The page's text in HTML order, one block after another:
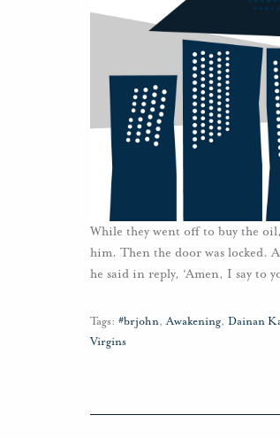
While they went off to buy the
him. Then the door was locked.
he said in reply, ‘Amen, I say to
Tags: #brjohn,Awakening, Dainan
Virgins